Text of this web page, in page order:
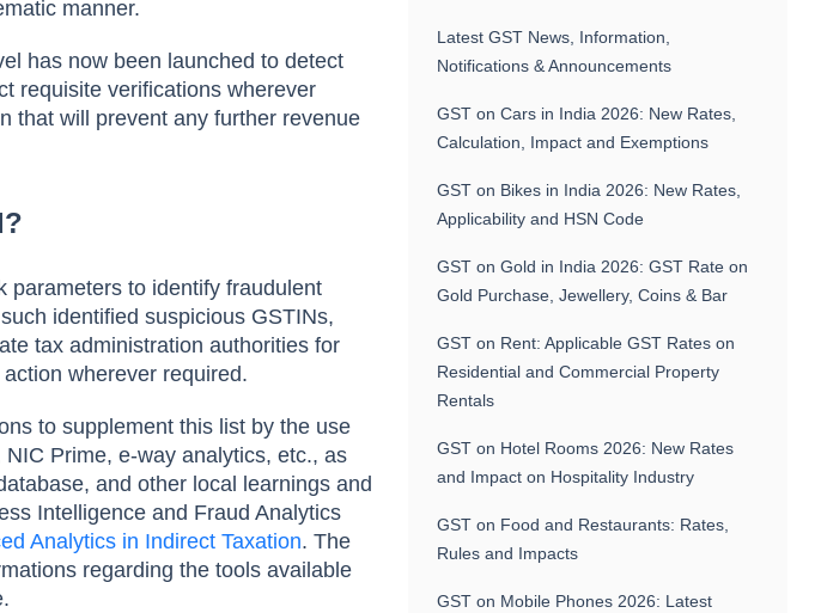
manner.
has now been launched to detect
requisite verifications wherever
that will prevent any further revenue
parameters to identify fraudulent
identified suspicious GSTINs,
tax administration authorities for
wherever required.
to supplement this list by the use
Prime, e-way analytics, etc., as
and other local learnings and
Intelligence and Fraud Analytics
Analytics in Indirect Taxation. The
regarding the tools available
Latest GST News, Information,
Notifications & Announcements
GST on Cars in India 2026: New Rates,
Calculation, Impact and Exemptions
GST on Bikes in India 2026: New Rates,
Applicability and HSN Code
GST on Gold in India 2026: GST Rate on
Gold Purchase, Jewellery, Coins & Bar
GST on Rent: Applicable GST Rates on
Residential and Commercial Property
Rentals
GST on Hotel Rooms 2026: New Rates
and Impact on Hospitality Industry
GST on Food and Restaurants: Rates,
Rules and Impacts
GST on Mobile Phones 2026: Latest